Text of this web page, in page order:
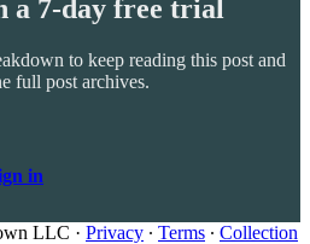
a 7-day free trial
to keep reading this post and
full post archives.
in
LLC · Privacy ∙ Terms ∙ Collection